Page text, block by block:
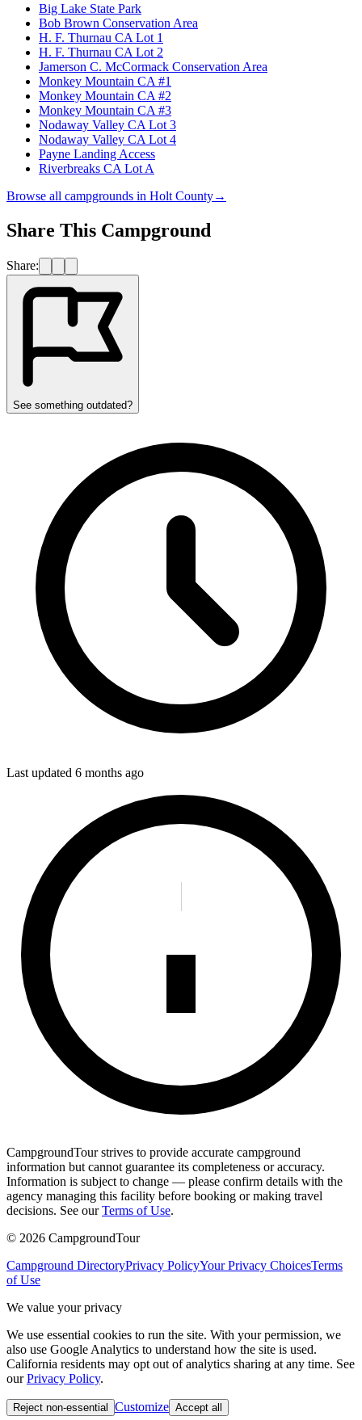
Big Lake State Park
Bob Brown Conservation Area
H. F. Thurnau CA Lot 1
H. F. Thurnau CA Lot 2
Jamerson C. McCormack Conservation Area
Monkey Mountain CA #1
Monkey Mountain CA #2
Monkey Mountain CA #3
Nodaway Valley CA Lot 3
Nodaway Valley CA Lot 4
Payne Landing Access
Riverbreaks CA Lot A
Browse all campgrounds in Holt County→
Share This Campground
Share:
See something outdated?
Last updated 6 months ago
CampgroundTour strives to provide accurate campground
information but cannot guarantee its completeness or accuracy.
Information is subject to change — please confirm details with the
agency managing this facility before booking or making travel
decisions. See our Terms of Use.
© 2026 CampgroundTour
Campground DirectoryPrivacy PolicyYour Privacy ChoicesTerms
of Use
We value your privacy
We use essential cookies to run the site. With your permission, we
also use Google Analytics to understand how the site is used.
California residents may opt out of analytics sharing at any time. See
our Privacy Policy.
Reject non-essential Customize Accept all